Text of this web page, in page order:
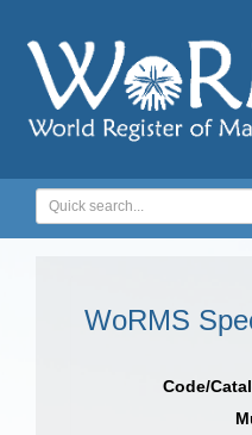
WoRMS
Code/